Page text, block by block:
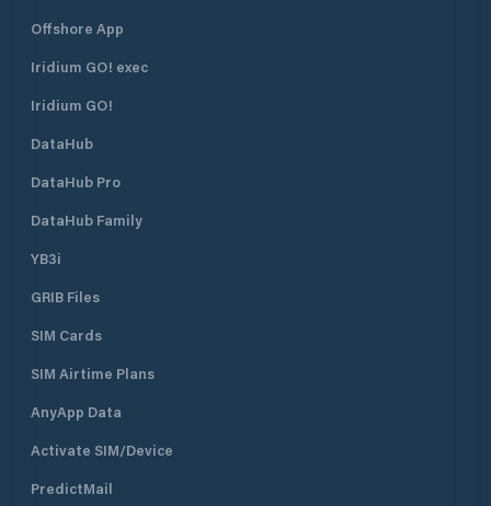
Offshore App
Iridium GO! exec
Iridium GO!
DataHub
DataHub Pro
DataHub Family
YB3i
GRIB Files
SIM Cards
SIM Airtime Plans
AnyApp Data
Activate SIM/Device
PredictMail